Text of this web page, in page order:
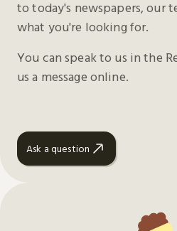
to today's newspapers, our
what you're looking for.
You can speak to us in the
us a message online.
Ask a question